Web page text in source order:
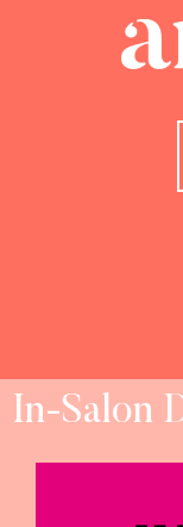
In-Salon